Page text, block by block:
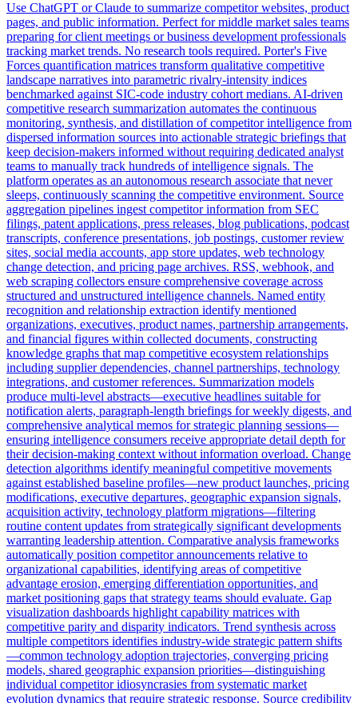
Use ChatGPT or Claude to summarize competitor websites, product
pages, and public information. Perfect for middle market sales teams
preparing for client meetings or business development professionals
tracking market trends. No research tools required. Porter's Five
Forces quantification matrices transform qualitative competitive
landscape narratives into parametric rivalry-intensity indices
benchmarked against SIC-code industry cohort medians. AI-driven
competitive research summarization automates the continuous
monitoring, synthesis, and distillation of competitor intelligence from
dispersed information sources into actionable strategic briefings that
keep decision-makers informed without requiring dedicated analyst
teams to manually track hundreds of intelligence signals. The
platform operates as an autonomous research associate that never
sleeps, continuously scanning the competitive environment. Source
aggregation pipelines ingest competitor information from SEC
filings, patent applications, press releases, blog publications, podcast
transcripts, conference presentations, job postings, customer review
sites, social media accounts, app store updates, web technology
change detection, and pricing page archives. RSS, webhook, and
web scraping collectors ensure comprehensive coverage across
structured and unstructured intelligence channels. Named entity
recognition and relationship extraction identify mentioned
organizations, executives, product names, partnership arrangements,
and financial figures within collected documents, constructing
knowledge graphs that map competitive ecosystem relationships
including supplier dependencies, channel partnerships, technology
integrations, and customer references. Summarization models
produce multi-level abstracts—executive headlines suitable for
notification alerts, paragraph-length briefings for weekly digests, and
comprehensive analytical memos for strategic planning sessions—
ensuring intelligence consumers receive appropriate detail depth for
their decision-making context without information overload. Change
detection algorithms identify meaningful competitive movements
against established baseline profiles—new product launches, pricing
modifications, executive departures, geographic expansion signals,
acquisition activity, technology platform migrations—filtering
routine content updates from strategically significant developments
warranting leadership attention. Comparative analysis frameworks
automatically position competitor announcements relative to
organizational capabilities, identifying areas of competitive
advantage erosion, emerging differentiation opportunities, and
market positioning gaps that strategy teams should evaluate. Gap
visualization dashboards highlight capability matrices with
competitive parity and disparity indicators. Trend synthesis across
multiple competitors identifies industry-wide strategic pattern shifts
—common technology adoption trajectories, converging pricing
models, shared geographic expansion priorities—distinguishing
individual competitor idiosyncrasies from systematic market
evolution dynamics that require strategic response. Source credibility